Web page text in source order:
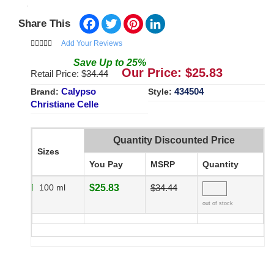
Share This Facebook
TwitterPinterest
Add Your Reviews
Save Up to 25%
Retail Price: $34.44 Our Price: $25.83
Brand: Calypso
Christiane Celle
Style: 434504
Sizes
Quantity Discounted Price
You Pay MSRP Quantity
100 ml $25.83 $34.44
out of stock